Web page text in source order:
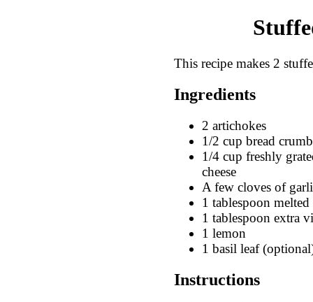
This recipe makes 2
Ingredients
2 artichokes
1/2 cup bread
1/4 cup freshly
cheese
A few cloves of
1 tablespoon
1 tablespoon extra
1 lemon
1 basil leaf
Instructions